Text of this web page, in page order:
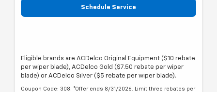
Schedule Service
Eligible brands are ACDelco Original Equipment ($10 rebate
per wiper blade), ACDelco Gold ($7.50 rebate per wiper
blade) or ACDelco Silver ($5 rebate per wiper blade).
Coupon Code: 308. *Offer ends 8/31/2026. Limit three rebates per